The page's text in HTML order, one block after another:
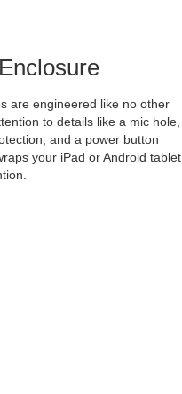
are engineered like no other
to details like a mic hole,
and a power button
your iPad or Android tablet